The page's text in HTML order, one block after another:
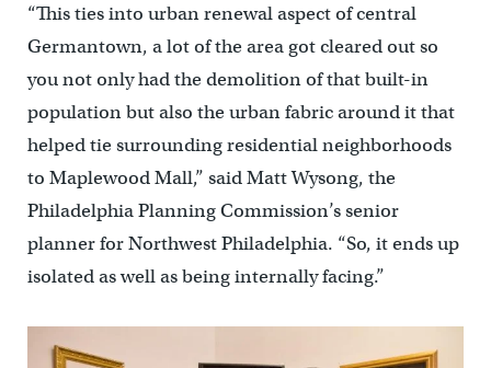
“This ties into urban renewal aspect of central
Germantown, a lot of the area got cleared out so
you not only had the demolition of that built-in
population but also the urban fabric around it that
helped tie surrounding residential neighborhoods
to Maplewood Mall,” said Matt Wysong, the
Philadelphia Planning Commission’s senior
planner for Northwest Philadelphia. “So, it ends up
isolated as well as being internally facing.”